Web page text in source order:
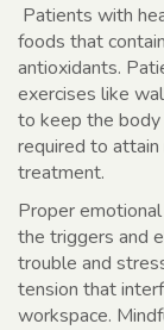
Patients with
foods that
antioxidants.
exercises like
to keep the body
required to
treatment.
Proper
the triggers and
trouble and
tension that
workspace.